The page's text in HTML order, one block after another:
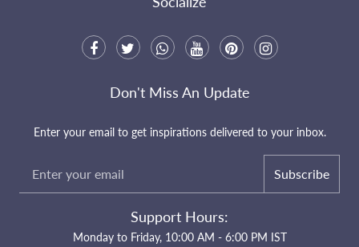
Don't Miss An Update
Enter your email to get inspirations delivered to your inbox.
Subscribe
Support Hours:
Monday to Friday, 10:00 AM - 6:00 PM IST